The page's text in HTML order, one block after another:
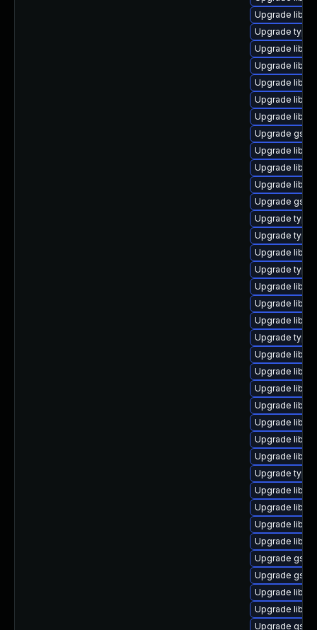
Upgrade
Upgrade
Upgrade
Upgrade
Upgrade
Upgrade
Upgrade
Upgrade
Upgrade
Upgrade
Upgrade
Upgrade
Upgrade
Upgrade
Upgrade
Upgrade
Upgrade
Upgrade
Upgrade
Upgrade
Upgrade
Upgrade
Upgrade
Upgrade
Upgrade
Upgrade
Upgrade
Upgrade
Upgrade
Upgrade
Upgrade
Upgrade
Upgrade
Upgrade
Upgrade
Upgrade
Upgrade